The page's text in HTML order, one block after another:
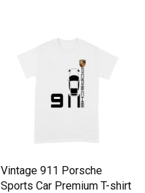
Vintage 911 Porsche
Sports Car Premium T-shirt